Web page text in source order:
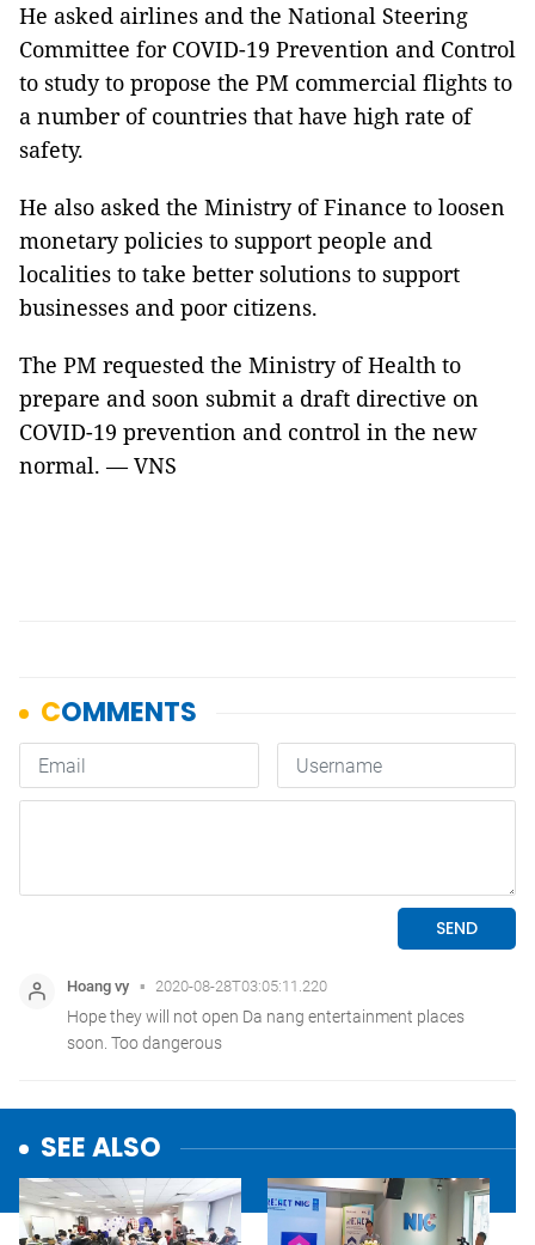
He asked airlines and the National Steering
Committee for COVID-19 Prevention and Control
to study to propose the PM commercial flights to
a number of countries that have high rate of
safety.
He also asked the Ministry of Finance to loosen
monetary policies to support people and
localities to take better solutions to support
businesses and poor citizens.
The PM requested the Ministry of Health to
prepare and soon submit a draft directive on
COVID-19 prevention and control in the new
normal. — VNS
SEE ALSO